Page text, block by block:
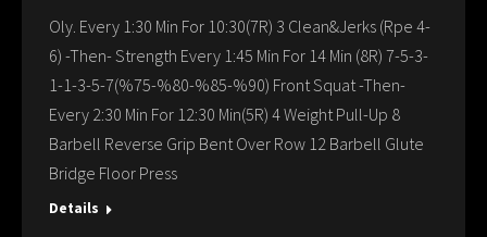
Oly. Every 1:30 Min For 10:30(7R) 3 Clean&Jerks (Rpe 4-
6) -Then- Strength Every 1:45 Min For 14 Min (8R) 7-5-3-
1-1-3-5-7(%75-%80-%85-%90) Front Squat -Then-
Every 2:30 Min For 12:30 Min(5R) 4 Weight Pull-Up 8
Barbell Reverse Grip Bent Over Row 12 Barbell Glute
Bridge Floor Press
Details